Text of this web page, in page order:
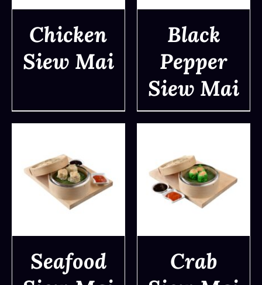
DETAILS
Chicken
Siew Mai
DETAILS
Black
Pepper
Siew Mai
Seafood
Crab